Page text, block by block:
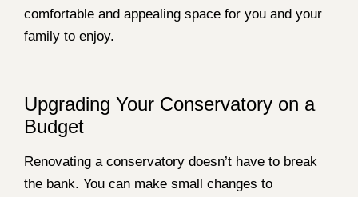
comfortable and appealing space for you and your
family to enjoy.
Upgrading Your Conservatory on a
Budget
Renovating a conservatory doesn’t have to break
the bank. You can make small changes to